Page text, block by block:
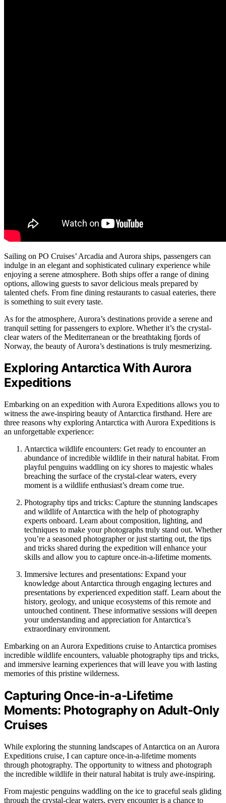
Sailing on PO Cruises’ Arcadia and Aurora ships, passengers can
indulge in an elegant and sophisticated culinary experience while
enjoying a serene atmosphere. Both ships offer a range of dining
options, allowing guests to savor delicious meals prepared by
talented chefs. From fine dining restaurants to casual eateries, there
is something to suit every taste.
As for the atmosphere, Aurora’s destinations provide a serene and
tranquil setting for passengers to explore. Whether it’s the crystal-
clear waters of the Mediterranean or the breathtaking fjords of
Norway, the beauty of Aurora’s destinations is truly mesmerizing.
Exploring Antarctica With Aurora
Expeditions
Embarking on an expedition with Aurora Expeditions allows you to
witness the awe-inspiring beauty of Antarctica firsthand. Here are
three reasons why exploring Antarctica with Aurora Expeditions is
an unforgettable experience:
Antarctica wildlife encounters: Get ready to encounter an
abundance of incredible wildlife in their natural habitat. From
playful penguins waddling on icy shores to majestic whales
breaching the surface of the crystal-clear waters, every
moment is a wildlife enthusiast’s dream come true.
Photography tips and tricks: Capture the stunning landscapes
and wildlife of Antarctica with the help of photography
experts onboard. Learn about composition, lighting, and
techniques to make your photographs truly stand out. Whether
you’re a seasoned photographer or just starting out, the tips
and tricks shared during the expedition will enhance your
skills and allow you to capture once-in-a-lifetime moments.
Immersive lectures and presentations: Expand your
knowledge about Antarctica through engaging lectures and
presentations by experienced expedition staff. Learn about the
history, geology, and unique ecosystems of this remote and
untouched continent. These informative sessions will deepen
your understanding and appreciation for Antarctica’s
extraordinary environment.
Embarking on an Aurora Expeditions cruise to Antarctica promises
incredible wildlife encounters, valuable photography tips and tricks,
and immersive learning experiences that will leave you with lasting
memories of this pristine wilderness.
Capturing Once-in-a-Lifetime
Moments: Photography on Adult-Only
Cruises
While exploring the stunning landscapes of Antarctica on an Aurora
Expeditions cruise, I can capture once-in-a-lifetime moments
through photography. The opportunity to witness and photograph
the incredible wildlife in their natural habitat is truly awe-inspiring.
From majestic penguins waddling on the ice to graceful seals gliding
through the crystal-clear waters, every encounter is a chance to